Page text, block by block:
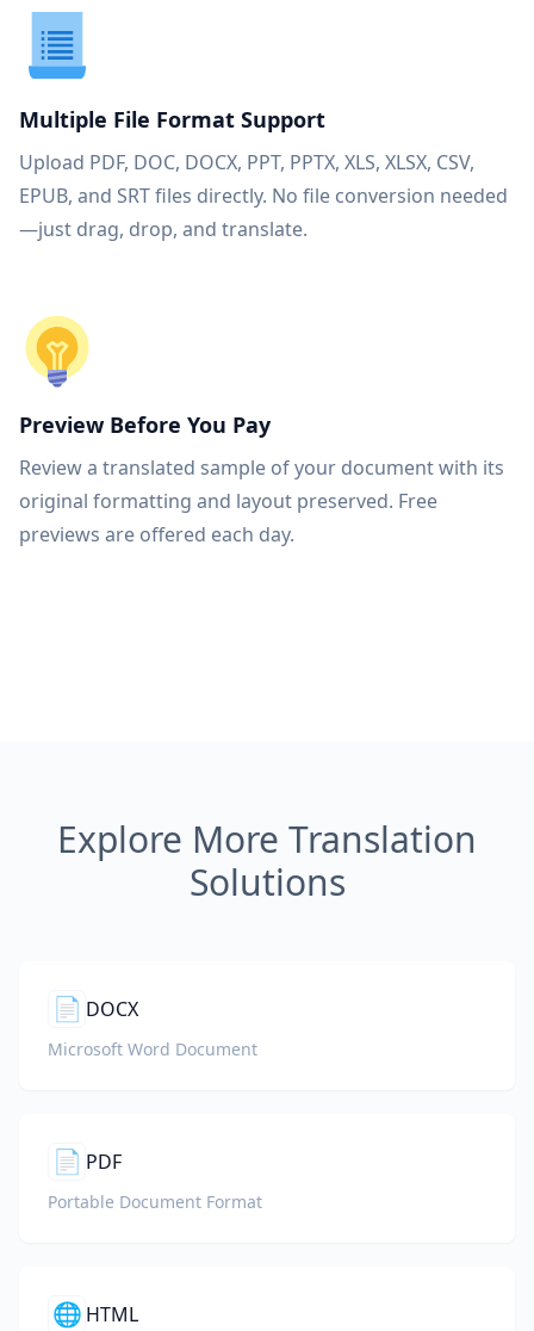
Multiple File Format Support
Upload PDF, DOC, DOCX, PPT, PPTX, XLS, XLSX, CSV,
EPUB, and SRT files directly. No file conversion needed
—just drag, drop, and translate.
Preview Before You Pay
Review a translated sample of your document with its
original formatting and layout preserved. Free
previews are offered each day.
Explore More Translation
Solutions
📄 DOCX
Microsoft Word Document
📄 PDF
Portable Document Format
🌐 HTML